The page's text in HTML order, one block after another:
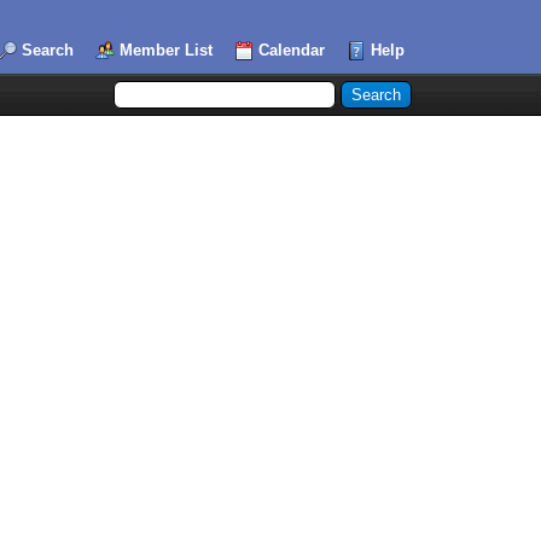
Search Member List Calendar Help